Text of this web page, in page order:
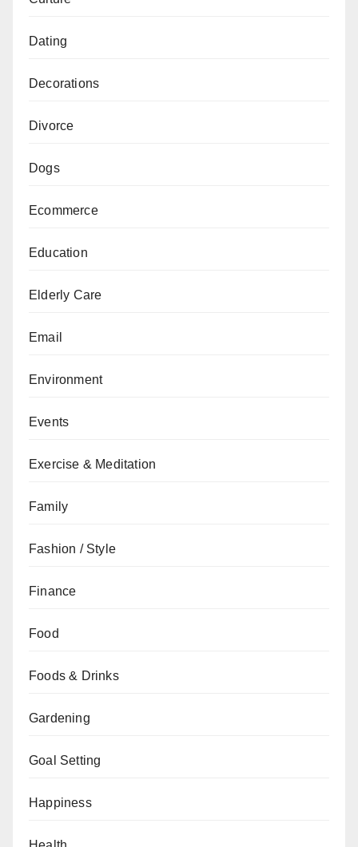
Dating
Decorations
Divorce
Dogs
Ecommerce
Education
Elderly Care
Email
Environment
Events
Exercise & Meditation
Family
Fashion / Style
Finance
Food
Foods & Drinks
Gardening
Goal Setting
Happiness